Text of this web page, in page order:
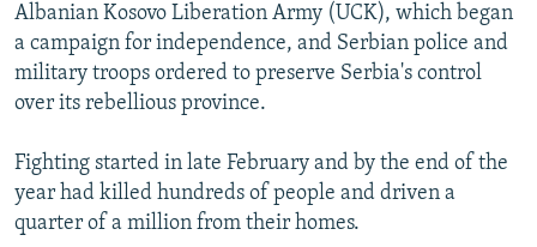
Subscribe
FOLLOW US
Albanian Kosovo Liberation Army (UCK), which began
a campaign for independence, and Serbian police and
military troops ordered to preserve Serbia's control
over its rebellious province.
Fighting started in late February and by the end of the
year had killed hundreds of people and driven a
quarter of a million from their homes.